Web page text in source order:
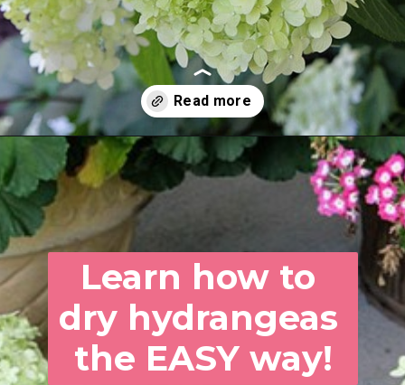
Opening https://www.houseofhawthornes.com/drying-hydrangeas-how-to-dry/
Learn how to
dry hydrangeas
the EASY way!